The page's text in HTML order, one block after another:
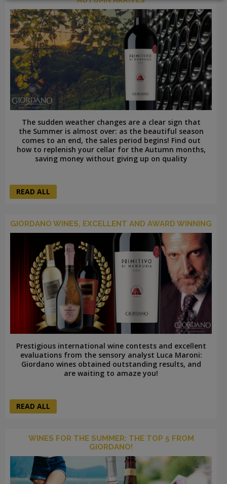
LOGIN
The sudden weather changes are a clear sign that
the Summer is almost over: as the beautiful season
comes to an end, the sales period begins! Find out
how to replenish your cellar for the Autumn months,
saving money without giving up on quality
READ ALL
GIORDANO WINES, EXCELLENT AND AWARD WINNING
Prestigious international wine contests and excellent
evaluations from the sensory analyst Luca Maroni:
Giordano wines obtained outstanding results, and
are waiting to amaze you!
READ ALL
WINES FOR THE SUMMER: THE TOP 5 FROM
GIORDANO!